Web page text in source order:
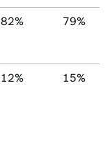
82% 79%
12% 15%